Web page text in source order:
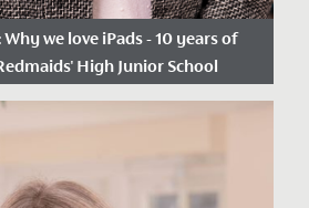
we love iPads - 10 years of
High Junior School
2023
a great leap of faith, as one of
to begin using iPads in the...